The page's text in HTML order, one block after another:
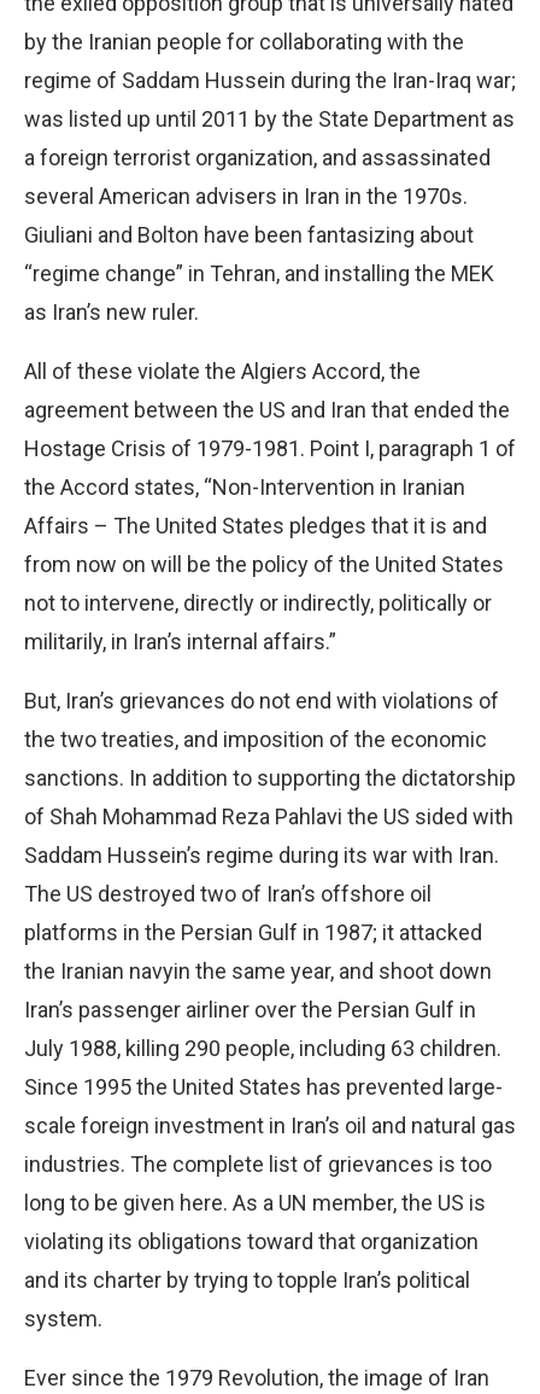
by the Iranian people for collaborating with the
regime of Saddam Hussein during the Iran-Iraq war;
was listed up until 2011 by the State Department as
a foreign terrorist organization, and assassinated
several American advisers in Iran in the 1970s.
Giuliani and Bolton have been fantasizing about
“regime change” in Tehran, and installing the MEK
as Iran’s new ruler.
All of these violate the Algiers Accord, the
agreement between the US and Iran that ended the
Hostage Crisis of 1979-1981. Point I, paragraph 1 of
the Accord states, “Non-Intervention in Iranian
Affairs – The United States pledges that it is and
from now on will be the policy of the United States
not to intervene, directly or indirectly, politically or
militarily, in Iran’s internal affairs.”
But, Iran’s grievances do not end with violations of
the two treaties, and imposition of the economic
sanctions. In addition to supporting the dictatorship
of Shah Mohammad Reza Pahlavi the US sided with
Saddam Hussein’s regime during its war with Iran.
The US destroyed two of Iran’s offshore oil
platforms in the Persian Gulf in 1987; it attacked
the Iranian navyin the same year, and shoot down
Iran’s passenger airliner over the Persian Gulf in
July 1988, killing 290 people, including 63 children.
Since 1995 the United States has prevented large-
scale foreign investment in Iran’s oil and natural gas
industries. The complete list of grievances is too
long to be given here. As a UN member, the US is
violating its obligations toward that organization
and its charter by trying to topple Iran’s political
system.
Ever since the 1979 Revolution, the image of Iran